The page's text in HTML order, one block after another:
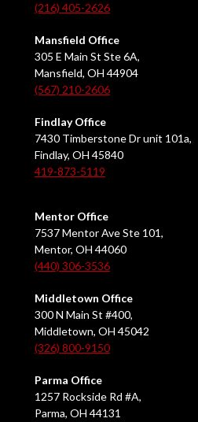
(216) 405-2626
Mansfield Office
305 E Main St Ste 6A,
Mansfield, OH 44904
(567) 210-2606
Findlay Office
7430 Timberstone Dr unit 101a,
Findlay, OH 45840
419-873-5119
Mentor Office
7537 Mentor Ave Ste 101,
Mentor, OH 44060
(440) 306-3536
Middletown Office
300 N Main St #400,
Middletown, OH 45042
(326) 800-9150
Parma Office
1257 Rockside Rd #A,
Parma, OH 44131